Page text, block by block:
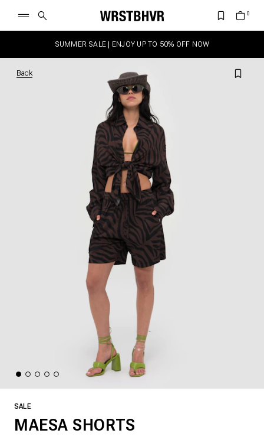
SUMMER SALE | ENJOY UP TO 50% OFF NOW
Back
SALE
MAESA SHORTS